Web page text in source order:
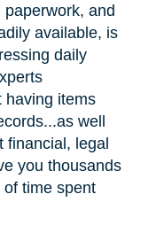
and
available, is
daily
having items
well
legal
you thousands
time spent